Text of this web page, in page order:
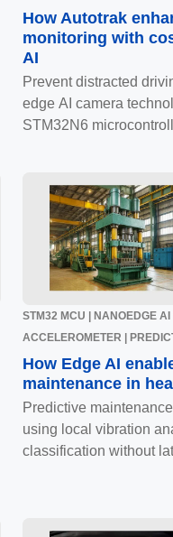
How Autotrak
monitoring with
AI
Prevent distracted
edge AI camera
STM32N6
STM32 MCU | NANOEDGE AI
ACCELEROMETER |
How Edge AI
maintenance in
Predictive
using local vibration
classification without